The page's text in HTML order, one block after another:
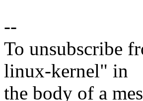
--
To unsubscribe
linux-kernel" in
the body of a